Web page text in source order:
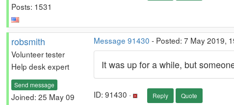
Posts: 1531
robsmith
Volunteer tester
Help desk expert
Send message
Joined: 25 May 09
Message 91430 - Posted: 7 May 2019,
It was up for a while, but
ID: 91430 · Reply Quote